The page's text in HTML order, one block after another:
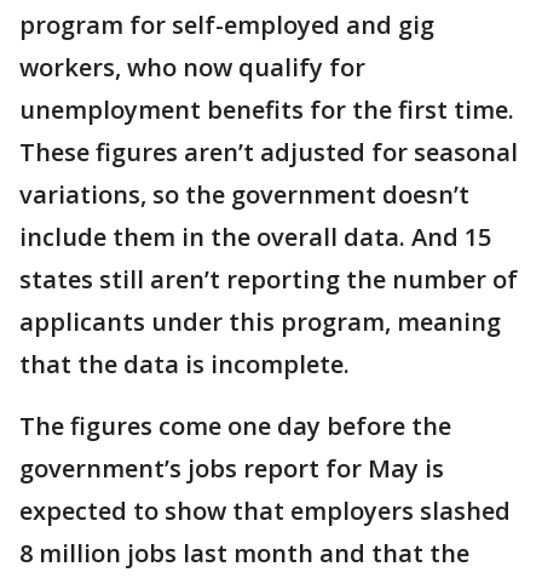
program for self-employed and gig
workers, who now qualify for
unemployment benefits for the first time.
These figures aren’t adjusted for seasonal
variations, so the government doesn’t
include them in the overall data. And 15
states still aren’t reporting the number of
applicants under this program, meaning
that the data is incomplete.
The figures come one day before the
government’s jobs report for May is
expected to show that employers slashed
8 million jobs last month and that the